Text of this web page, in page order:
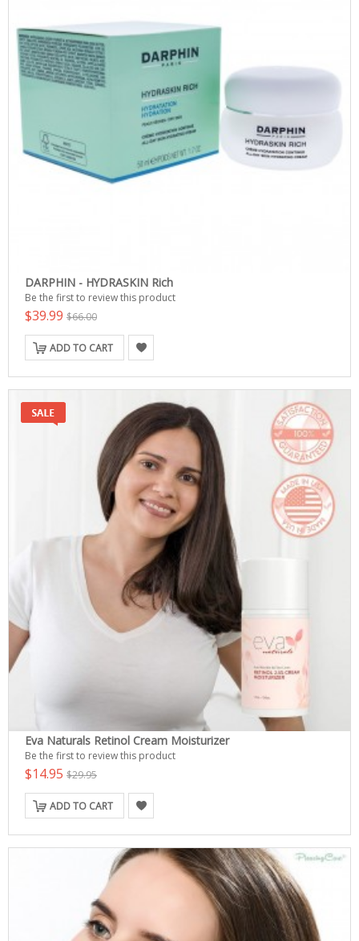
DARPHIN - HYDRASKIN Rich
Be the first to review this product
$39.99 $66.00
ADD TO CART
Eva Naturals Retinol Cream Moisturizer
Be the first to review this product
$14.95 $29.95
ADD TO CART